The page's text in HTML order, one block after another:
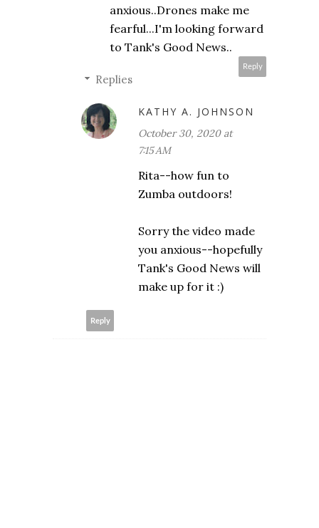
anxious..Drones make me
fearful...I'm looking forward
to Tank's Good News..
Reply
Replies
KATHY A. JOHNSON
October 30, 2020 at
7:15 AM
Rita--how fun to
Zumba outdoors!
Sorry the video made
you anxious--hopefully
Tank's Good News will
make up for it :)
Reply